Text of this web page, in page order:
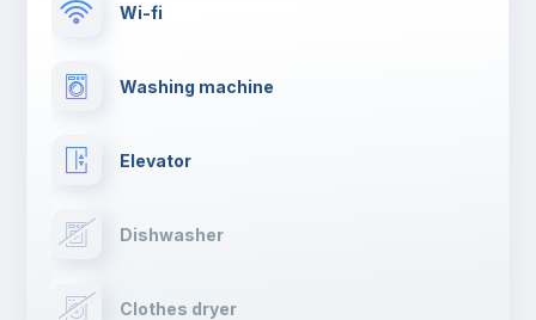
Wi-fi
Washing machine
Elevator
Dishwasher
Clothes dryer